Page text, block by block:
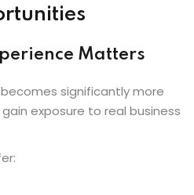
Matters
significantly more
exposure to real business